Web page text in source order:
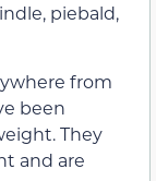
piebald,
from
been
They
and are